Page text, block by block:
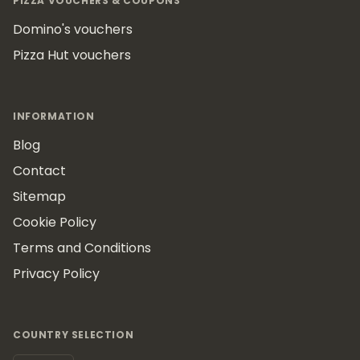
Domino's vouchers
Pizza Hut vouchers
INFORMATION
Blog
Contact
Sitemap
Cookie Policy
Terms and Conditions
Privacy Policy
COUNTRY SELECTION